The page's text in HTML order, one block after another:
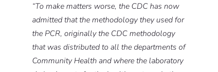
“To make matters worse, the CDC has now
admitted that the methodology they used for
the PCR, originally the CDC methodology
that was distributed to all the departments of
Community Health and where the laboratory